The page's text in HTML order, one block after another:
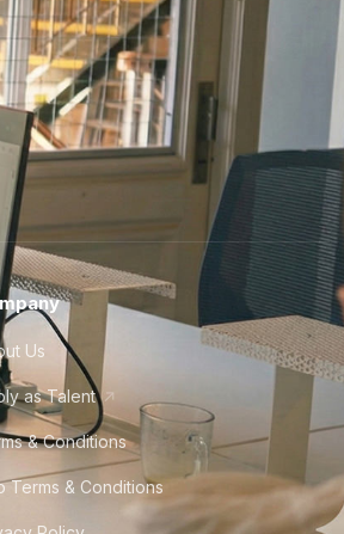
Us
as Talent
& Conditions
Terms & Conditions